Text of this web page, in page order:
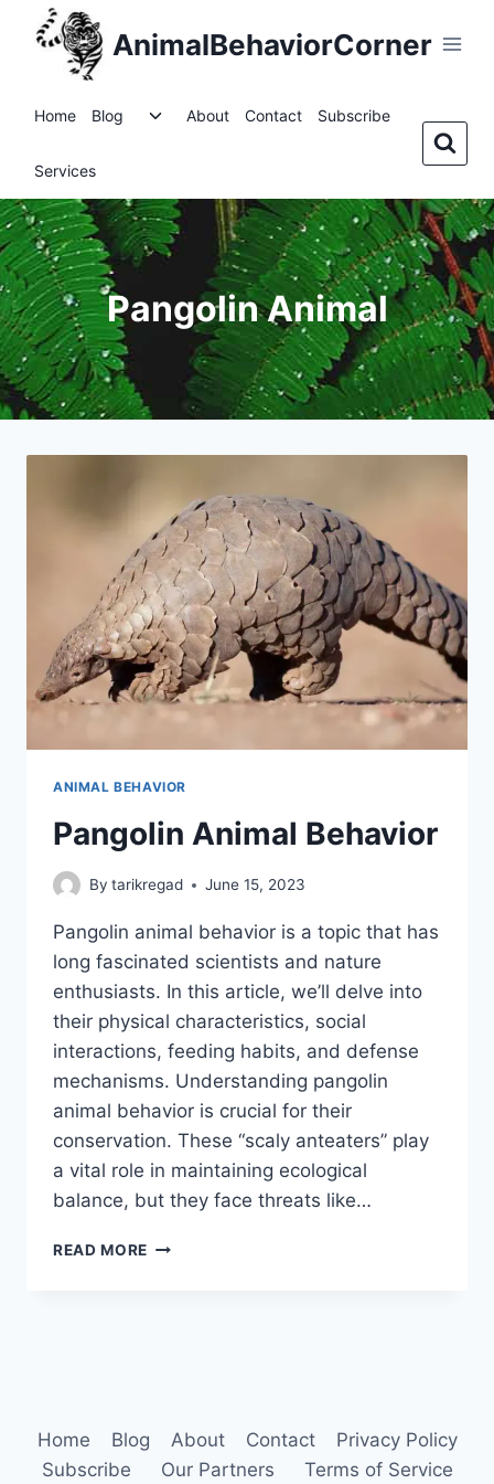
AnimalBehaviorCorner
Home Blog
ToggleAbout Contact Subscribe
Services
Pangolin Animal
ANIMAL BEHAVIOR
Pangolin Animal Behavior
By tarikregad June 15, 2023
Pangolin animal behavior is a topic that has
long fascinated scientists and nature
enthusiasts. In this article, we’ll delve into
their physical characteristics, social
interactions, feeding habits, and defense
mechanisms. Understanding pangolin
animal behavior is crucial for their
conservation. These “scaly anteaters” play
a vital role in maintaining ecological
balance, but they face threats like…
READ MORE PANGOLIN
Home Blog About Contact
Privacy Policy
Subscribe
Our Partners Terms of Service